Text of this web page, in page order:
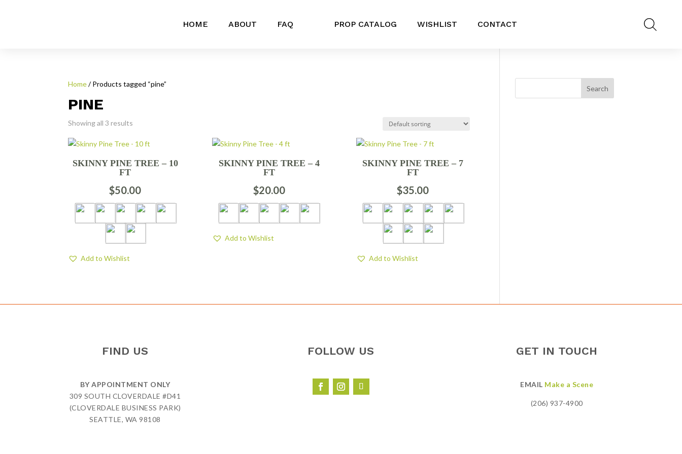
HOME ABOUT FAQ PROP CATALOG WISHLIST CONTACT
Home/ Products tagged “pine”
PINE
Showing all 3 results
SKINNY PINE TREE – 10
FT
$50.00
Add to Wishlist
SKINNY PINE TREE – 4
FT
$20.00
Add to Wishlist
SKINNY PINE TREE – 7
FT
$35.00
Add to Wishlist
FIND US
BY APPOINTMENT ONLY
309 SOUTH CLOVERDALE #D41
(CLOVERDALE BUSINESS PARK)
SEATTLE, WA 98108
FOLLOW US GET IN TOUCH
EMAIL Make a Scene
(206) 937-4900